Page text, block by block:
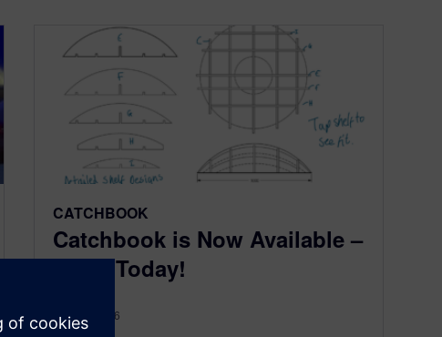
CATCHBOOK
Catchbook is Now Available –
Get It Today!
May 16, 2016